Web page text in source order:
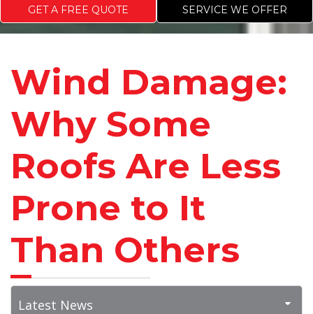
GET A FREE QUOTE SERVICE WE OFFER
Wind Damage:
Why Some
Roofs Are Less
Prone to It
Than Others